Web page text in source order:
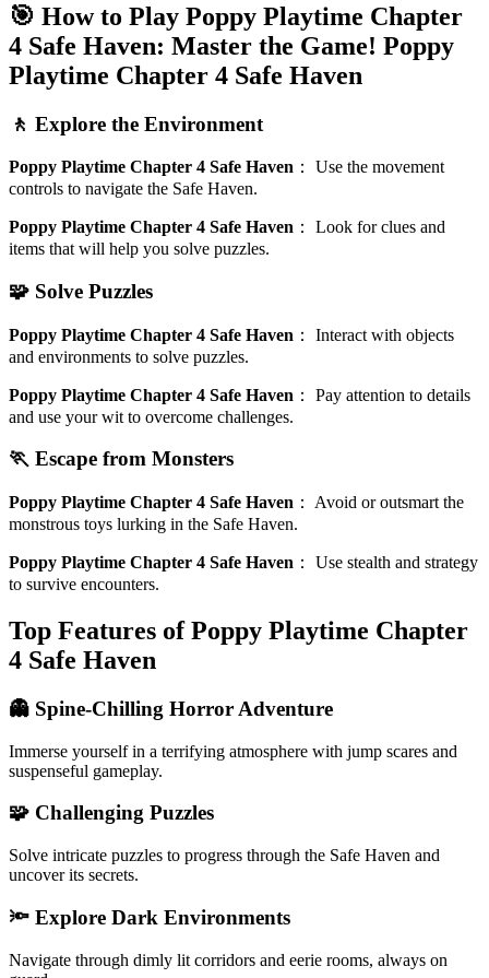
🎯 How to Play Poppy Playtime Chapter
4 Safe Haven: Master the Game! Poppy
Playtime Chapter 4 Safe Haven
🚶 Explore the Environment
Poppy Playtime Chapter 4 Safe Haven ： Use the movement
controls to navigate the Safe Haven.
Poppy Playtime Chapter 4 Safe Haven ： Look for clues and
items that will help you solve puzzles.
🧩 Solve Puzzles
Poppy Playtime Chapter 4 Safe Haven ： Interact with objects
and environments to solve puzzles.
Poppy Playtime Chapter 4 Safe Haven ： Pay attention to details
and use your wit to overcome challenges.
🏃 Escape from Monsters
Poppy Playtime Chapter 4 Safe Haven ： Avoid or outsmart the
monstrous toys lurking in the Safe Haven.
Poppy Playtime Chapter 4 Safe Haven ： Use stealth and strategy
to survive encounters.
Top Features of Poppy Playtime Chapter
4 Safe Haven
👻 Spine-Chilling Horror Adventure
Immerse yourself in a terrifying atmosphere with jump scares and
suspenseful gameplay.
🧩 Challenging Puzzles
Solve intricate puzzles to progress through the Safe Haven and
uncover its secrets.
🔦 Explore Dark Environments
Navigate through dimly lit corridors and eerie rooms, always on